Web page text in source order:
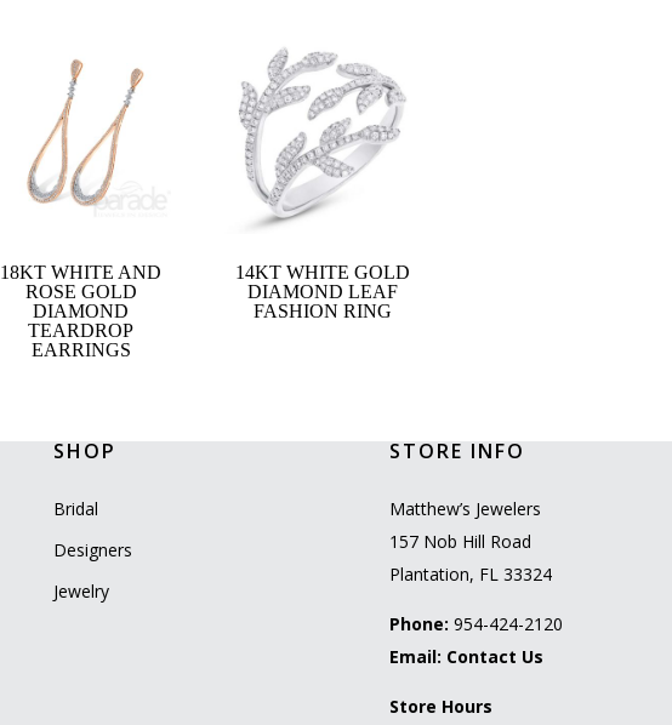
18KT WHITE AND
ROSE GOLD
DIAMOND
TEARDROP
EARRINGS
14KT WHITE GOLD
DIAMOND LEAF
FASHION RING
SHOP
Bridal
Designers
Jewelry
STORE INFO
Matthew’s Jewelers
157 Nob Hill Road
Plantation, FL 33324
Phone: 954-424-2120
Email: Contact Us
Store Hours